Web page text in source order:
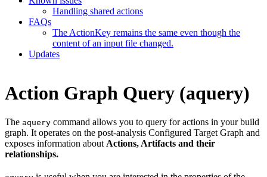
Handling shared actions
FAQs
The ActionKey remains the same even though the
content of an input file changed.
Updates
Action Graph Query (aquery)
The aquery command allows you to query for actions in your build
graph. It operates on the post-analysis Configured Target Graph and
exposes information about Actions, Artifacts and their
relationships.